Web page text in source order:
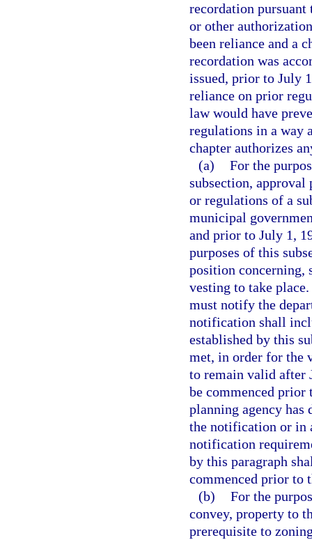
recordation
or other
been reliance and a
recordation was
issued, prior to July
reliance on prior
law would have
regulations in a way
chapter authorizes
(a) For the
subsection,
or regulations of a
municipal
and prior to July 1,
purposes of this
position concerning,
vesting to take
must notify the
notification shall
established by this
met, in order for the
to remain valid after
be commenced prior
planning agency
the notification or in
notification
by this paragraph
commenced prior to
(b) For the
convey, property to
prerequisite to